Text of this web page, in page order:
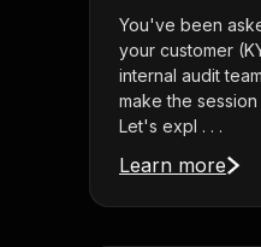
You've been
your customer
internal audit
make the
Let's expl . . .
Learn more